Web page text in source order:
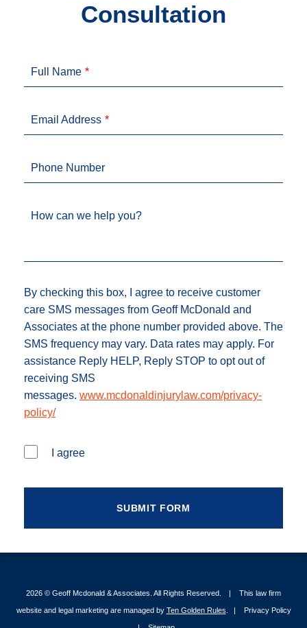
Consultation
Full Name
Email Address
Phone Number
How can we help you?
By checking this box, I agree to receive customer
care SMS messages from Geoff McDonald and
Associates at the phone number provided above. The
SMS frequency may vary. Data rates may apply. For
assistance Reply HELP, Reply STOP to opt out of
receiving SMS
messages. www.mcdonaldinjurylaw.com/privacy-
policy/
I agree
2026 © Geoff Mcdonald & Associates . All Rights Reserved. This law firm
website and legal marketing are managed by Ten Golden Rules Privacy Policy